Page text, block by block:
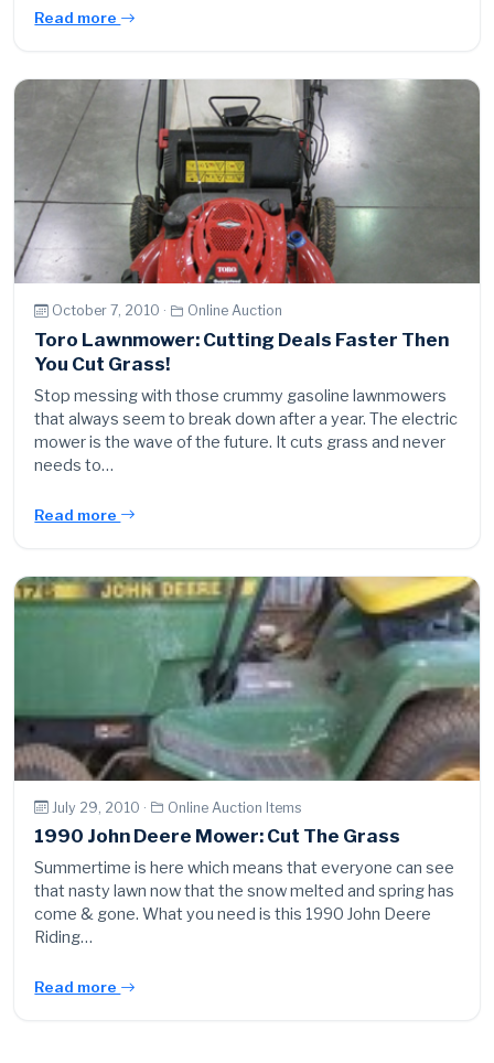
Read more
October 7, 2010 · Online Auction
Toro Lawnmower: Cutting Deals Faster Then
You Cut Grass!
Stop messing with those crummy gasoline lawnmowers
that always seem to break down after a year. The electric
mower is the wave of the future. It cuts grass and never
needs to…
Read more
July 29, 2010 · Online Auction Items
1990 John Deere Mower: Cut The Grass
Summertime is here which means that everyone can see
that nasty lawn now that the snow melted and spring has
come & gone. What you need is this 1990 John Deere
Riding…
Read more